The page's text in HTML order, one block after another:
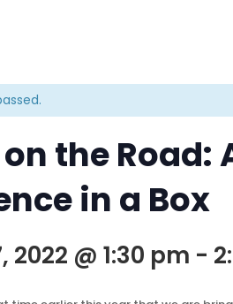
the Road:
in a Box
2022 @ 1:30 pm -